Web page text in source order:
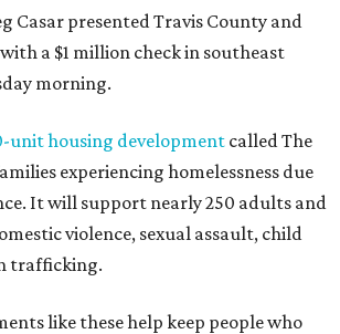
Casar presented Travis County and
a $1 million check in southeast
morning.
unit housing development called The
experiencing homelessness due
It will support nearly 250 adults and
violence, sexual assault, child
trafficking.
like these help keep people who